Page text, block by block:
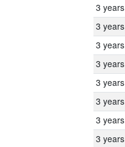
3 years
3 years
3 years
3 years
3 years
3 years
3 years
3 years